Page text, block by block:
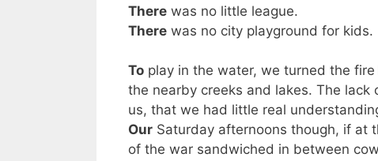
There was no little league.
There was no city playground for kids.
To play in the water, we turned the
the nearby creeks and lakes. The
us, that we had little real
Our Saturday afternoons though, if at
of the war sandwiched in between